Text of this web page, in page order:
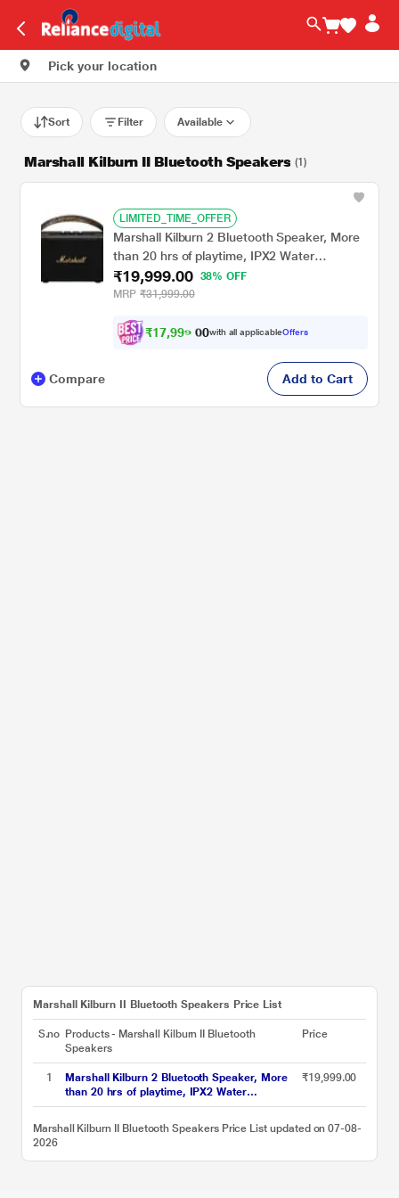
Pick your location
Sort Filter Available
Marshall Kilburn II Bluetooth Speakers (1)
LIMITED_TIME_OFFER
Marshall Kilburn 2 Bluetooth Speaker, More
than 20 hrs of playtime, IPX2 Water
Resistant, Bluetooth v5.0, multi-host
functionality, Quick Charge, Black and Brass
₹19,999.00
38% OFF
MRP ₹31,999.00
₹17,999 00with all applicableOffers
Compare Add to Cart
Marshall Kilburn II Bluetooth Speakers Price List
S.no Products - Marshall Kilburn II Bluetooth
Speakers
Price
1
Marshall Kilburn 2 Bluetooth Speaker, More
than 20 hrs of playtime, IPX2 Water
Resistant, Bluetooth v5.0, multi-host
₹19,999.00
Marshall Kilburn II Bluetooth Speakers Price List updated on 07-08-
2026